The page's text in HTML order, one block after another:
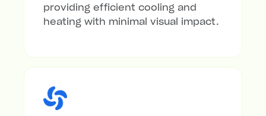
providing efficient cooling and
heating with minimal visual impact.